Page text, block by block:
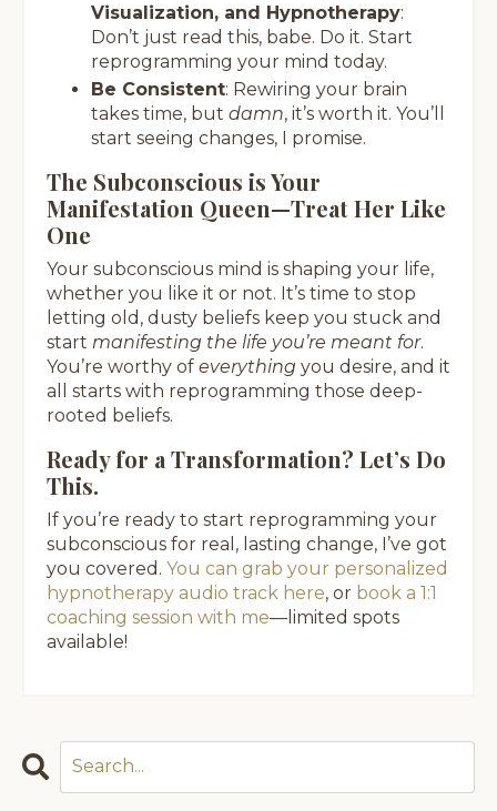
Visualization, and Hypnotherapy:
Don’t just read this, babe. Do it. Start
reprogramming your mind today.
Be Consistent: Rewiring your brain
takes time, but damn, it’s worth it. You’ll
start seeing changes, I promise.
The Subconscious is Your
Manifestation Queen—Treat Her Like
One
Your subconscious mind is shaping your life,
whether you like it or not. It’s time to stop
letting old, dusty beliefs keep you stuck and
start manifesting the life you’re meant for.
You’re worthy of everything you desire, and it
all starts with reprogramming those deep-
rooted beliefs.
Ready for a Transformation? Let’s Do
This.
If you’re ready to start reprogramming your
subconscious for real, lasting change, I’ve got
you covered. You can grab your personalized
hypnotherapy audio track here, or book a 1:1
coaching session with me—limited spots
available!